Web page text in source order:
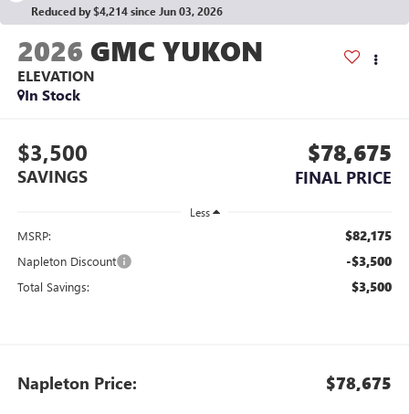
Reduced by $4,214 since Jun 03, 2026
2026 GMC YUKON
ELEVATION
In Stock
$3,500
SAVINGS
$78,675
FINAL PRICE
Less
MSRP: $82,175
Napleton Discount -$3,500
Total Savings: $3,500
Napleton Price: $78,675